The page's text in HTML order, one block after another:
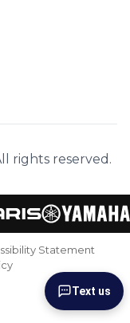
rights reserved.
Statement
Text us